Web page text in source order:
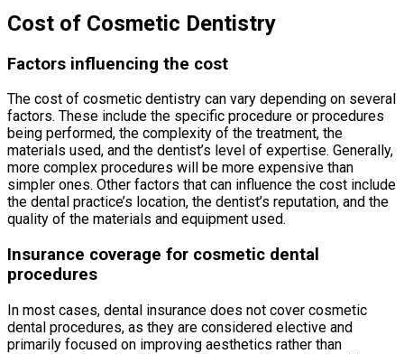
Cost of Cosmetic Dentistry
Factors influencing the cost
The cost of cosmetic dentistry can vary depending on several
factors. These include the specific procedure or procedures
being performed, the complexity of the treatment, the
materials used, and the dentist’s level of expertise. Generally,
more complex procedures will be more expensive than
simpler ones. Other factors that can influence the cost include
the dental practice’s location, the dentist’s reputation, and the
quality of the materials and equipment used.
Insurance coverage for cosmetic dental
procedures
In most cases, dental insurance does not cover cosmetic
dental procedures, as they are considered elective and
primarily focused on improving aesthetics rather than